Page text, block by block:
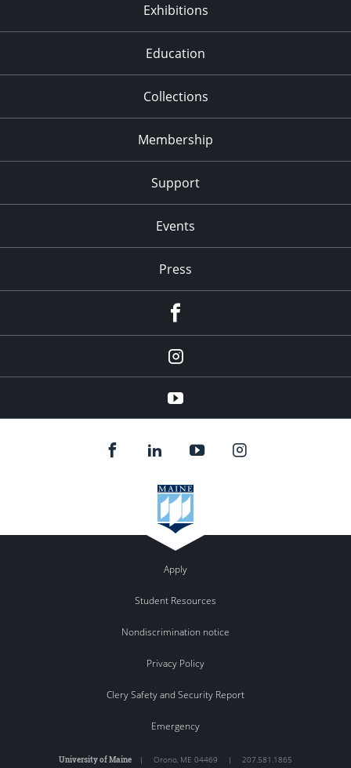
Exhibitions
Education
Collections
Membership
Support
Events
Press
Instagram
youtube
Apply
Student Resources
Nondiscrimination notice
Privacy Policy
Clery Safety and Security Report
Emergency
University of Maine | Orono, ME 04469 | 207.581.1865